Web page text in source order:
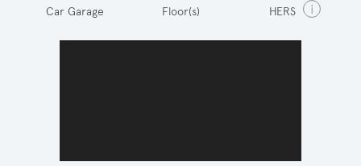
Car Garage Floor(s) HERS i